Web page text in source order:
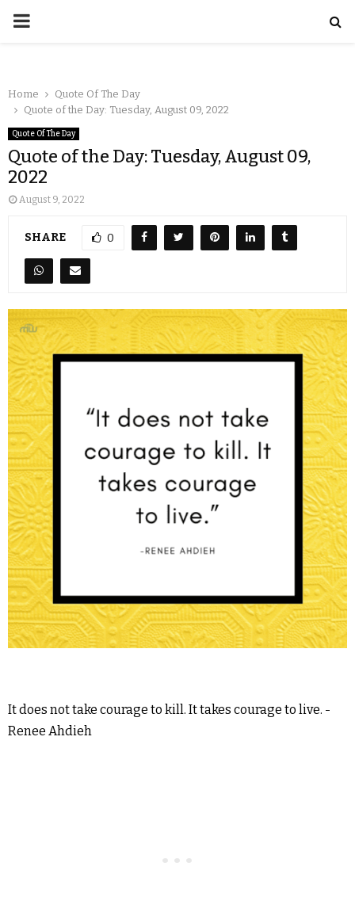
Home
Quote Of The Day
Quote of the Day: Tuesday, August 09, 2022
Quote Of The Day
Quote of the Day: Tuesday, August 09,
2022
August 9, 2022
SHARE 0
It does not take courage to kill. It takes courage to live. -
Renee Ahdieh